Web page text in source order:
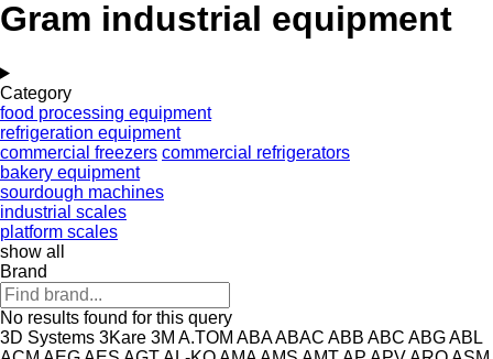
Gram industrial equipment
Category
food processing equipment
refrigeration equipment
commercial freezers commercial refrigerators
bakery equipment
sourdough machines
industrial scales
platform scales
show all
Brand
No results found for this query
3D Systems 3Kare 3M A.TOM ABAABAC ABB ABC ABGABL